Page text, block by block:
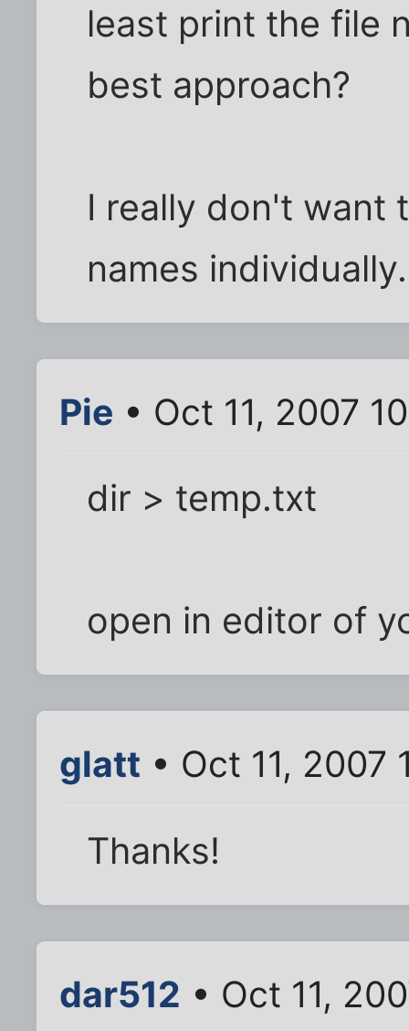
least print the file
best approach?
I really don't want
names
Pie • Oct 11, 2007
dir > temp.txt
open in editor of
glatt • Oct 11, 2007
Thanks!
dar512 • Oct 11,